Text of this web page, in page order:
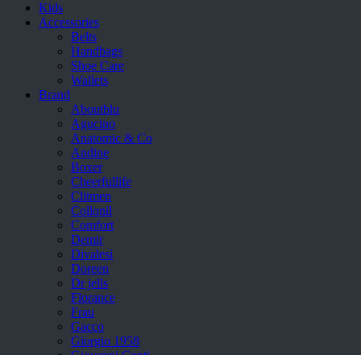
Kids
Accessories
Belts
Handbags
Shoe Care
Wallets
Brand
Aboutblu
Agucino
Anatomic & Co
Andine
Boxer
Cheerfullife
Clitmen
Collonil
Comfort
Demir
Divalesi
Doreen
Dr jells
Florance
Frau
Gacco
Giorgio 1958